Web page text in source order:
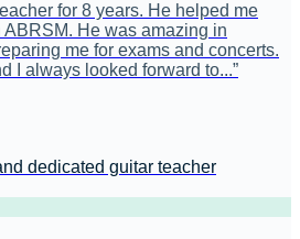
for 8 years. He helped me
He was amazing in
me for exams and concerts.
I always looked forward to...”
dedicated guitar teacher